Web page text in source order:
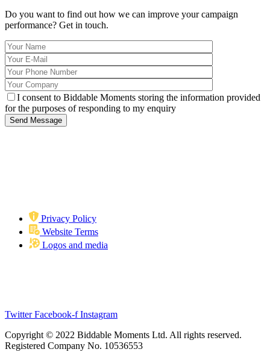
Do you want to find out how we can improve your campaign
performance? Get in touch.
I consent to Biddable Moments storing the information provided
for the purposes of responding to my enquiry
Privacy Policy
Website Terms
Logos and media
Twitter Facebook-f Instagram
Copyright © 2022 Biddable Moments Ltd. All rights reserved.
Registered Company No. 10536553